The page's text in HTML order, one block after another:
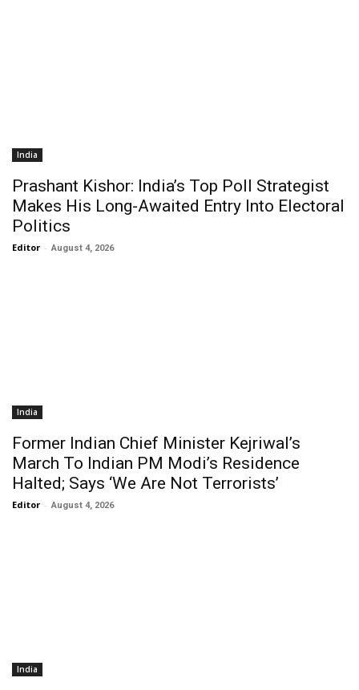
India
Prashant Kishor: India’s Top Poll Strategist
Makes His Long-Awaited Entry Into Electoral
Politics
Editor - August 4, 2026
India
Former Indian Chief Minister Kejriwal’s
March To Indian PM Modi’s Residence
Halted; Says ‘We Are Not Terrorists’
Editor - August 4, 2026
India